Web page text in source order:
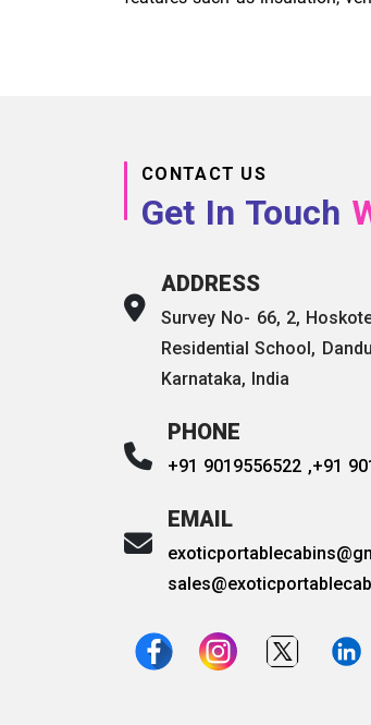
CONTACT US
Get In Touch
ADDRESS
Survey No- 66, 2,
Residential School,
Karnataka, India
PHONE
+91 9019556522 ,+91
EMAIL